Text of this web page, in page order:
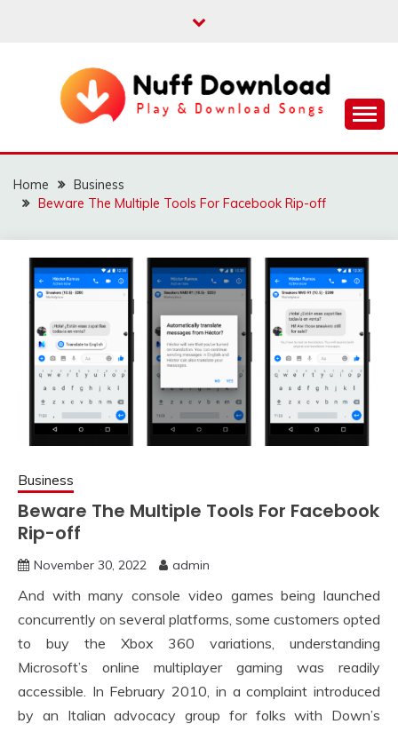
NUFF DOWNLOAD
Home
Business
Beware The Multiple Tools For Facebook Rip-off
Business
Beware The Multiple Tools For Facebook
Rip-off
November 30, 2022 admin
And with many console video games being launched
concurrently on several platforms, some customers opted
to buy the Xbox 360 variations, understanding
Microsoft’s online multiplayer gaming was readily
accessible. In February 2010, in a complaint introduced
by an Italian advocacy group for folks with Down’s